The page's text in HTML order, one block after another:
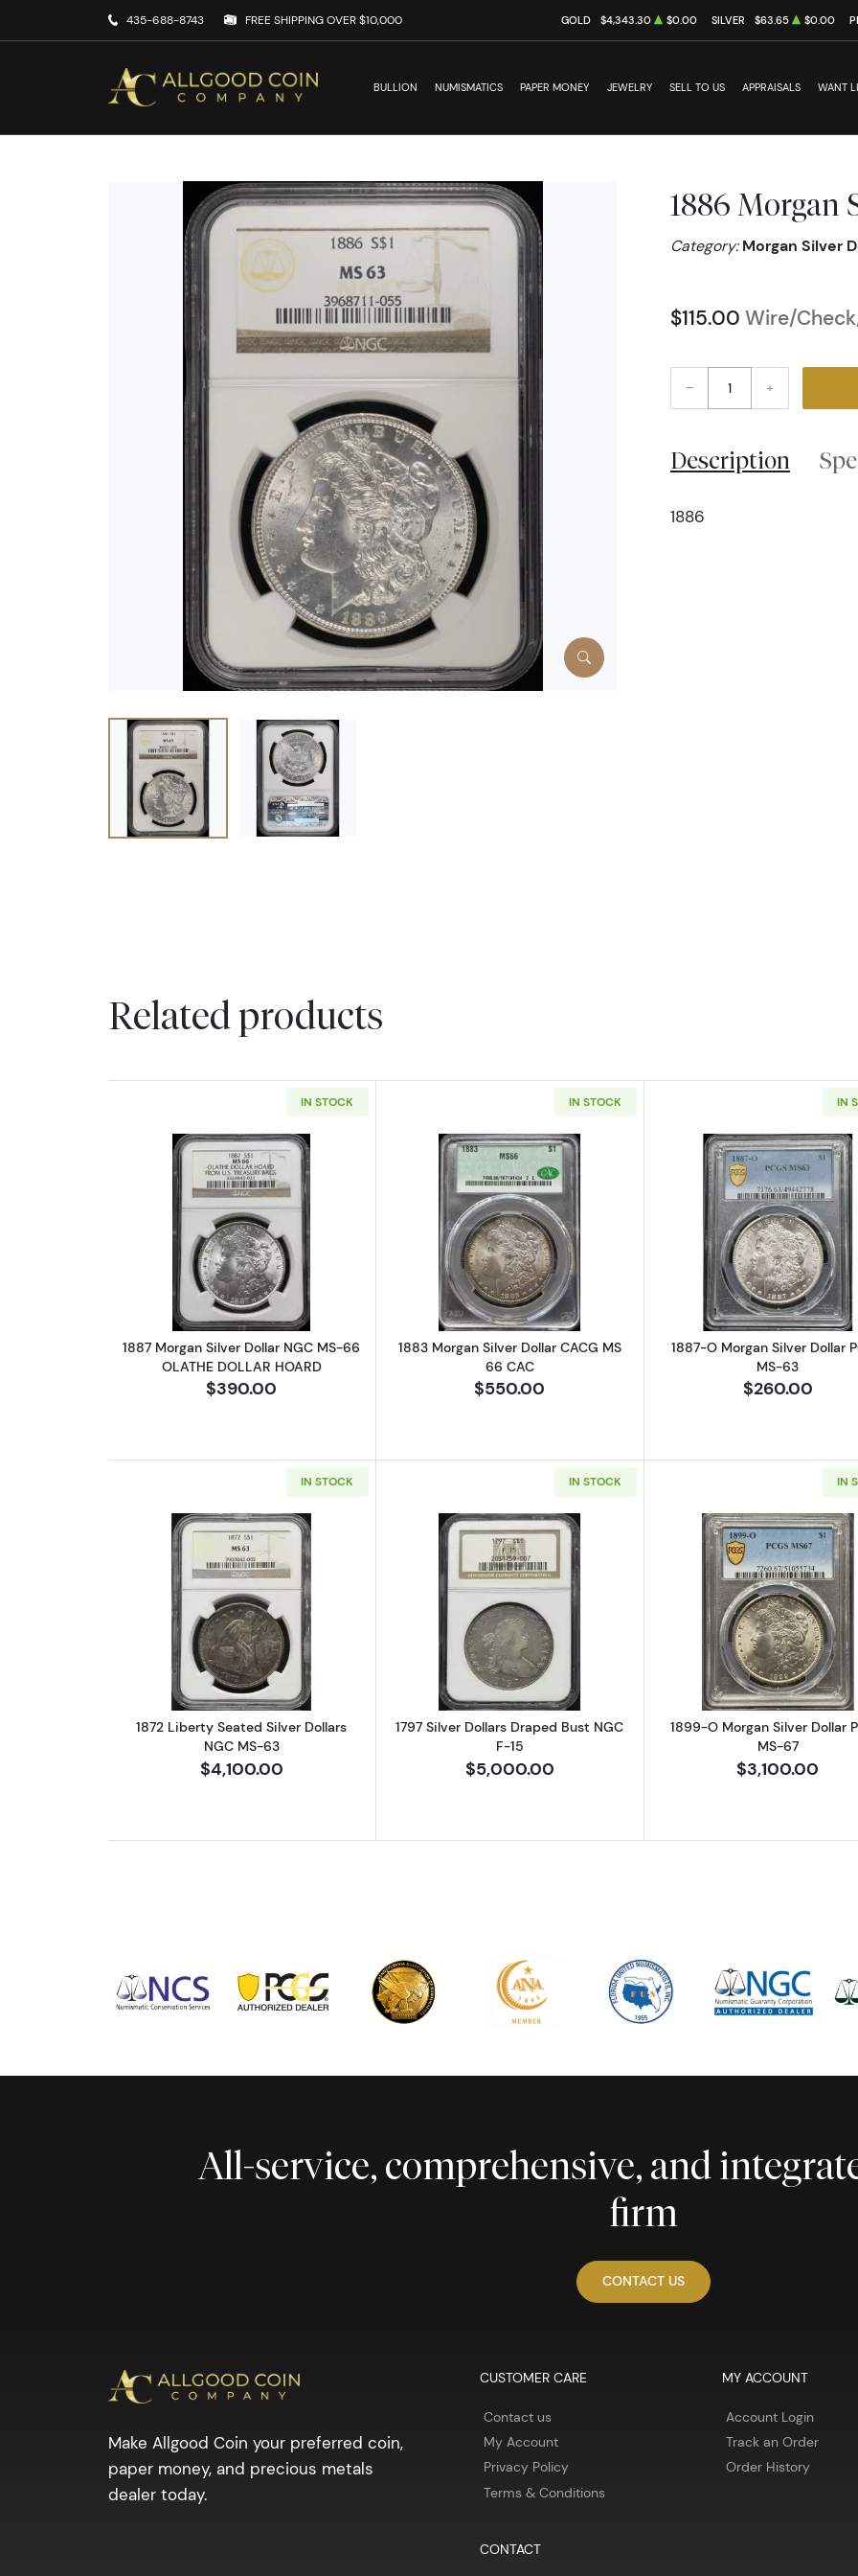
435-688-8743 FREE SHIPPING OVER $10,000 GOLD $4,343.30 $0.00 SILVER $63.65 $0.00
BULLION NUMISMATICS PAPER MONEY JEWELRY SELL TO US APPRAISALS WANT
1886 Morgan
Category:Morgan Silver
$115.00 Wire/
– +
Description
1886
Related products
IN STOCK
Read more about1887 Morgan Silver Dollar NGC MS-66 OLATHE DOLLAR HOARD
1887 Morgan Silver Dollar NGC MS-66
OLATHE DOLLAR HOARD
$390.00
IN STOCK
Read more about1883 Morgan Silver Dollar CACG MS 66
1883 Morgan Silver Dollar CACG MS
66 CAC
$550.00
IN
Read more
1887-O Morgan Silver Dollar
MS-63
$260.00
IN STOCK
Read more about1872 Liberty Seated Silver Dollars NGC MS-63
1872 Liberty Seated Silver Dollars
NGC MS-63
$4,100.00
IN STOCK
Read more about1797 Silver Dollars Draped Bust NGC F-
1797 Silver Dollars Draped Bust NGC
F-15
$5,000.00
IN
Read more
1899-O Morgan Silver Dollar
MS-67
$3,100.00
All-service, comprehensive, and
firm
CONTACT US
Make Allgood Coin your preferred coin,
paper money, and precious metals
dealer today.
CUSTOMER CARE
Contact us
My Account
Privacy Policy
Terms & Conditions
MY ACCOUNT
Account Login
Track an Order
Order History
CONTACT